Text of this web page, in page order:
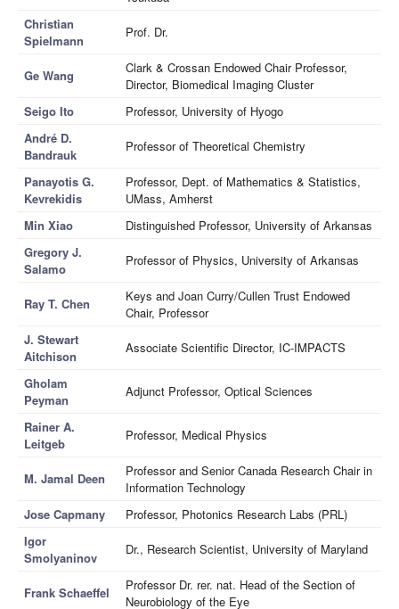
Christian
Spielmann
Prof. Dr.
Ge Wang
Clark & Crossan Endowed Chair Professor,
Director, Biomedical Imaging Cluster
Seigo Ito
Professor, University of Hyogo
André D.
Bandrauk
Professor of Theoretical Chemistry
Panayotis G.
Kevrekidis
Professor, Dept. of Mathematics & Statistics,
UMass, Amherst
Min Xiao
Distinguished Professor, University of Arkansas
Gregory J.
Salamo
Professor of Physics, University of Arkansas
Ray T. Chen
Keys and Joan Curry/Cullen Trust Endowed
Chair, Professor
J. Stewart
Aitchison
Associate Scientific Director, IC-IMPACTS
Gholam
Peyman
Adjunct Professor, Optical Sciences
Rainer A.
Leitgeb
Professor, Medical Physics
M. Jamal Deen
Professor and Senior Canada Research Chair in
Information Technology
Jose Capmany
Professor, Photonics Research Labs (PRL)
Igor
Smolyaninov
Dr., Research Scientist, University of Maryland
Frank Schaeffel
Professor Dr. rer. nat. Head of the Section of
Neurobiology of the Eye